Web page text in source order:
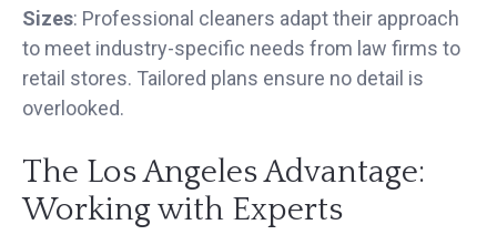
Sizes: Professional cleaners adapt their approach
to meet industry-specific needs from law firms to
retail stores. Tailored plans ensure no detail is
overlooked.
The Los Angeles Advantage:
Working with Experts